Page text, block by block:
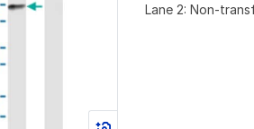
Lane 2: Non-